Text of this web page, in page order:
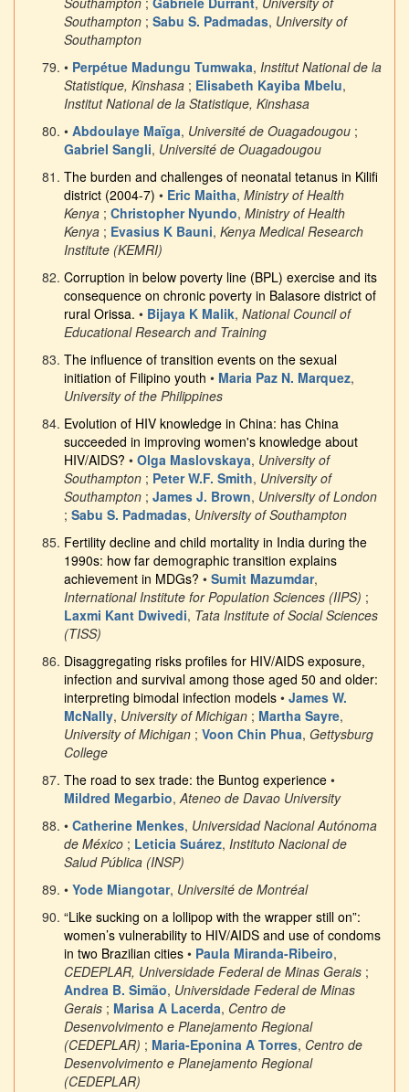
Southampton ; Sabu S. Padmadas, University of
Southampton
• Perpétue Madungu Tumwaka, Institut National de la
Statistique, Kinshasa ; Elisabeth Kayiba Mbelu,
Institut National de la Statistique, Kinshasa
• Abdoulaye Maïga, Université de Ouagadougou ;
Gabriel Sangli, Université de Ouagadougou
The burden and challenges of neonatal tetanus in Kilifi
district (2004-7) • Eric Maitha, Ministry of Health
Kenya ; Christopher Nyundo, Ministry of Health
Kenya ; Evasius K Bauni, Kenya Medical Research
Institute (KEMRI)
Corruption in below poverty line (BPL) exercise and its
consequence on chronic poverty in Balasore district of
rural Orissa. • Bijaya K Malik, National Council of
Educational Research and Training
The influence of transition events on the sexual
initiation of Filipino youth • Maria Paz N. Marquez,
University of the Philippines
Evolution of HIV knowledge in China: has China
succeeded in improving women's knowledge about
HIV/AIDS? • Olga Maslovskaya, University of
Southampton ; Peter W.F. Smith, University of
Southampton ; James J. Brown, University of London
; Sabu S. Padmadas, University of Southampton
Fertility decline and child mortality in India during the
1990s: how far demographic transition explains
achievement in MDGs? • Sumit Mazumdar,
International Institute for Population Sciences (IIPS) ;
Laxmi Kant Dwivedi, Tata Institute of Social Sciences
(TISS)
Disaggregating risks profiles for HIV/AIDS exposure,
infection and survival among those aged 50 and older:
interpreting bimodal infection models • James W.
McNally, University of Michigan ; Martha Sayre,
University of Michigan ; Voon Chin Phua, Gettysburg
College
The road to sex trade: the Buntog experience •
Mildred Megarbio,Ateneo de Davao University
• Catherine Menkes, Universidad Nacional Autónoma
de México ; Leticia Suárez, Instituto Nacional de
Salud Pública (INSP)
• Yode Miangotar, Université de Montréal
“Like sucking on a lollipop with the wrapper still on”:
women’s vulnerability to HIV/AIDS and use of condoms
in two Brazilian cities • Paula Miranda-Ribeiro,
CEDEPLAR, Universidade Federal de Minas Gerais ;
Andrea B. Simão, Universidade Federal de Minas
Gerais ; Marisa A Lacerda, Centro de
Desenvolvimento e Planejamento Regional
(CEDEPLAR) ; Maria-Eponina A Torres, Centro de
Desenvolvimento e Planejamento Regional
(CEDEPLAR)